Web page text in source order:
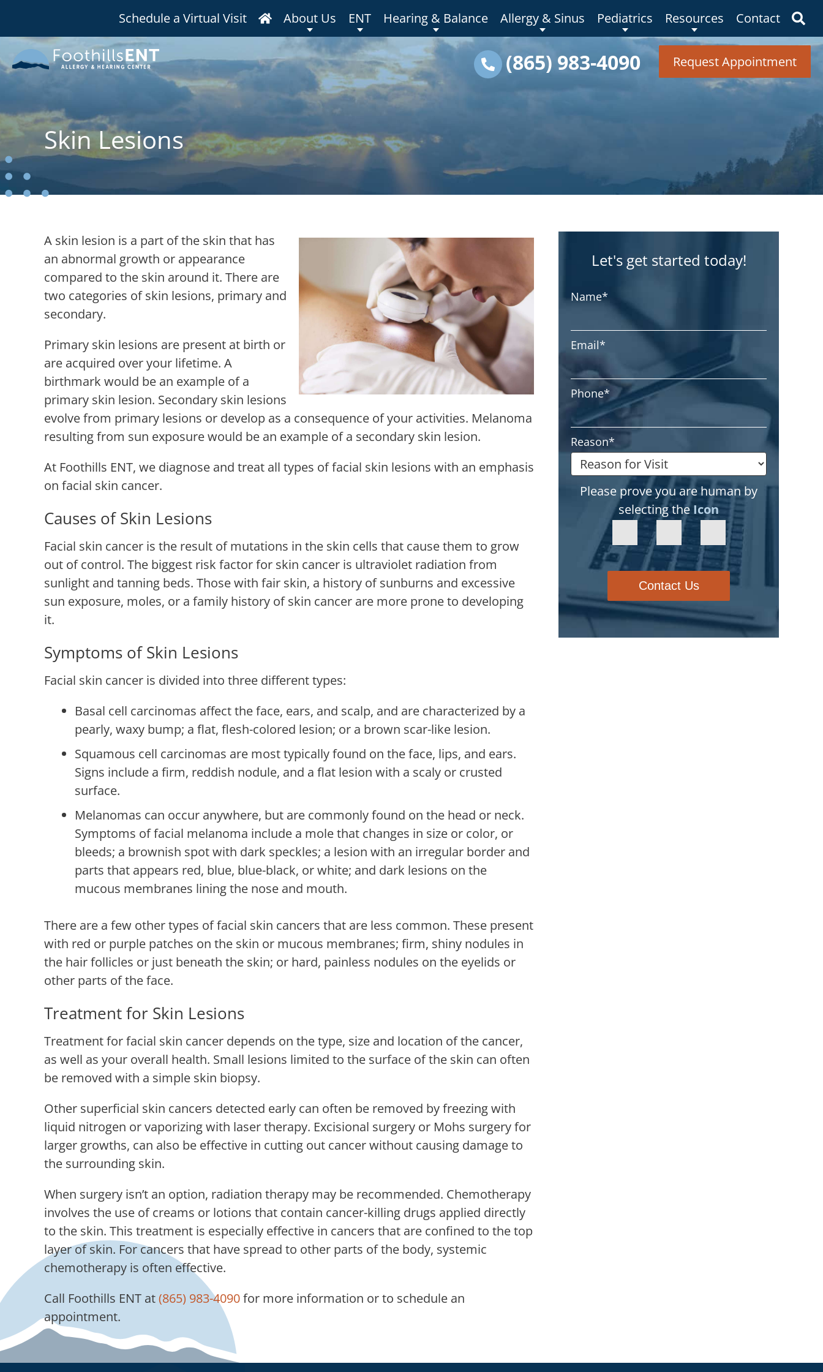
Schedule a Virtual Visit About Us ENT Hearing & Balance Allergy & Sinus Pediatrics Resources Contact
(865) 983-4090 Request Appointment
Skin Lesions
A skin lesion is a part of the skin that has
an abnormal growth or appearance
compared to the skin around it. There are
two categories of skin lesions, primary and
secondary.
Primary skin lesions are present at birth or
are acquired over your lifetime. A
birthmark would be an example of a
primary skin lesion. Secondary skin lesions
evolve from primary lesions or develop as a consequence of your activities. Melanoma
resulting from sun exposure would be an example of a secondary skin lesion.
At Foothills ENT, we diagnose and treat all types of facial skin lesions with an emphasis
on facial skin cancer.
Causes of Skin Lesions
Facial skin cancer is the result of mutations in the skin cells that cause them to grow
out of control. The biggest risk factor for skin cancer is ultraviolet radiation from
sunlight and tanning beds. Those with fair skin, a history of sunburns and excessive
sun exposure, moles, or a family history of skin cancer are more prone to developing
it.
Symptoms of Skin Lesions
Facial skin cancer is divided into three different types:
Basal cell carcinomas affect the face, ears, and scalp, and are characterized by a
pearly, waxy bump; a flat, flesh-colored lesion; or a brown scar-like lesion.
Squamous cell carcinomas are most typically found on the face, lips, and ears.
Signs include a firm, reddish nodule, and a flat lesion with a scaly or crusted
surface.
Melanomas can occur anywhere, but are commonly found on the head or neck.
Symptoms of facial melanoma include a mole that changes in size or color, or
bleeds; a brownish spot with dark speckles; a lesion with an irregular border and
parts that appears red, blue, blue-black, or white; and dark lesions on the
mucous membranes lining the nose and mouth.
There are a few other types of facial skin cancers that are less common. These present
with red or purple patches on the skin or mucous membranes; firm, shiny nodules in
the hair follicles or just beneath the skin; or hard, painless nodules on the eyelids or
other parts of the face.
Treatment for Skin Lesions
Treatment for facial skin cancer depends on the type, size and location of the cancer,
as well as your overall health. Small lesions limited to the surface of the skin can often
be removed with a simple skin biopsy.
Other superficial skin cancers detected early can often be removed by freezing with
liquid nitrogen or vaporizing with laser therapy. Excisional surgery or Mohs surgery for
larger growths, can also be effective in cutting out cancer without causing damage to
the surrounding skin.
When surgery isn’t an option, radiation therapy may be recommended. Chemotherapy
involves the use of creams or lotions that contain cancer-killing drugs applied directly
to the skin. This treatment is especially effective in cancers that are confined to the top
layer of skin. For cancers that have spread to other parts of the body, systemic
chemotherapy is often effective.
Call Foothills ENT at(865) 983-4090for more information or to schedule an
appointment.
Let's get started today!
Name*
Email*
Phone*
Reason*
Please prove you are human by
selecting theIcon
Contact Us